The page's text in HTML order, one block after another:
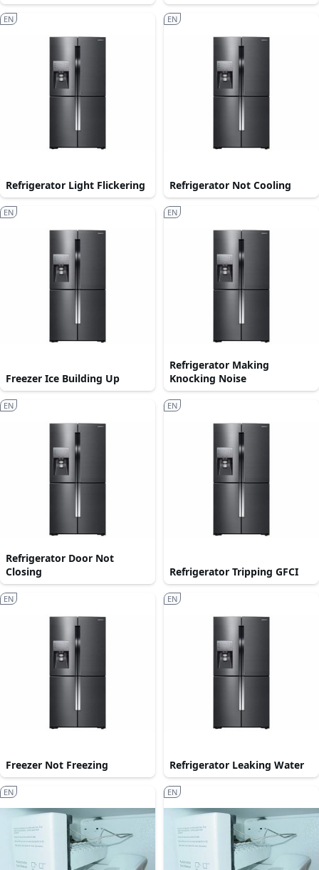
Refrigerator Light Flickering
EN
Refrigerator Not Cooling
EN
Freezer Ice Building Up
EN
Refrigerator Making
Knocking Noise
EN
Refrigerator Door Not
Closing
EN
Refrigerator Tripping GFCI
EN
Freezer Not Freezing
EN
Refrigerator Leaking Water
EN
EN EN